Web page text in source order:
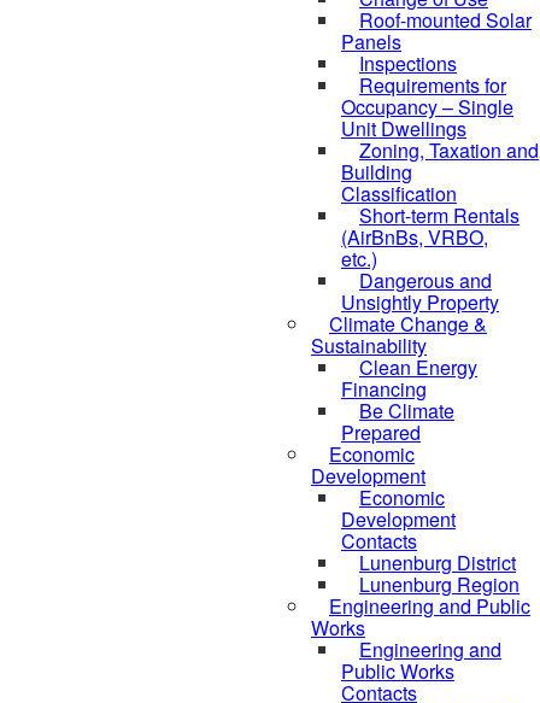
Roof-mounted Solar
Panels
Inspections
Requirements for
Occupancy – Single
Unit Dwellings
Zoning, Taxation and
Building
Classification
Short-term Rentals
(AirBnBs, VRBO,
etc.)
Dangerous and
Unsightly Property
Climate Change &
Sustainability
Clean Energy
Financing
Be Climate
Prepared
Economic
Development
Economic
Development
Contacts
Lunenburg District
Lunenburg Region
Engineering and Public
Works
Engineering and
Public Works
Contacts